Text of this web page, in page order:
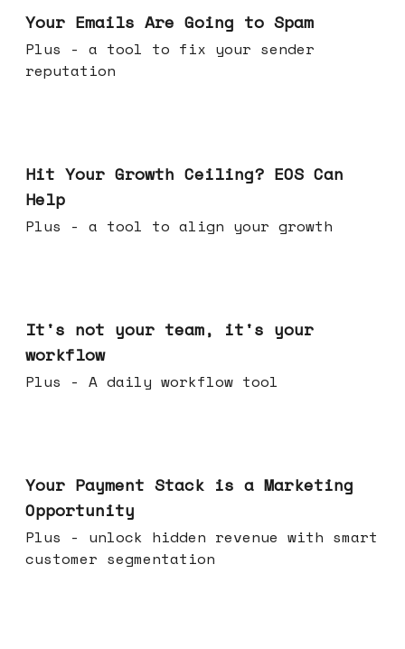
Your Emails Are Going to Spam
Plus - a tool to fix your sender
reputation
Hit Your Growth Ceiling? EOS Can
Help
Plus - a tool to align your growth
It's not your team, it's your
workflow
Plus - A daily workflow tool
Your Payment Stack is a Marketing
Opportunity
Plus - unlock hidden revenue with smart
customer segmentation